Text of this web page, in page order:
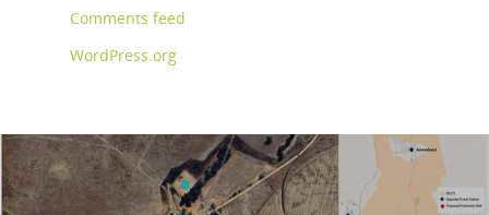
Comments feed
WordPress.org